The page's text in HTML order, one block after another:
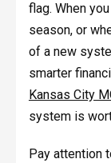
flag. When
season, or
of a new
smarter
Kansas City
system is
Pay attention